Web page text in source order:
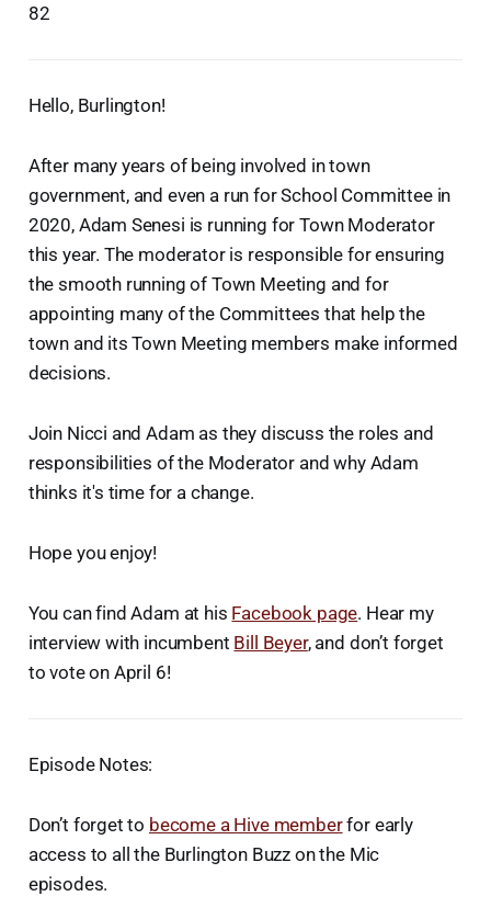
82
Hello, Burlington!
After many years of being involved in town
government, and even a run for School Committee in
2020, Adam Senesi is running for Town Moderator
this year. The moderator is responsible for ensuring
the smooth running of Town Meeting and for
appointing many of the Committees that help the
town and its Town Meeting members make informed
decisions.
Join Nicci and Adam as they discuss the roles and
responsibilities of the Moderator and why Adam
thinks it's time for a change.
Hope you enjoy!
You can find Adam at his Facebook page. Hear my
interview with incumbent Bill Beyer, and don’t forget
to vote on April 6!
Episode Notes:
Don’t forget to become a Hive memberfor early
access to all the Burlington Buzz on the Mic
episodes.